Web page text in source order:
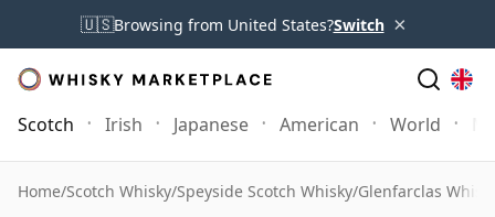
🇺🇸Browsing from United States?Switch ×
Scotch Irish Japanese American World
Home/Scotch Whisky/Speyside Scotch Whisky/Glenfarclas